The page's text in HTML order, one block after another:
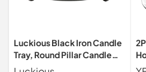
Luckious Black Iron Candle
Tray, Round Pillar Candle
Holder, Wedding & Party,